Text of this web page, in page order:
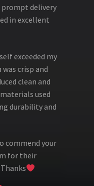
prompt delivery
in excellent
exceeded my
crisp and
clean and
used
durability and
commend your
for their